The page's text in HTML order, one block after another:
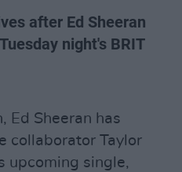
after Ed Sheeran
night's BRIT
Ed Sheeran has
collaborator Taylor
upcoming single,